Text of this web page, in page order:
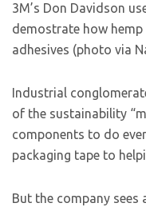
3M’s Don Davidson
demostrate how
adhesives (photo via
Industrial
of the sustainability
components to do
packaging tape to
But the company